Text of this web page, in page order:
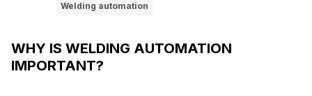
Welding automation
WHY IS WELDING AUTOMATION
IMPORTANT?